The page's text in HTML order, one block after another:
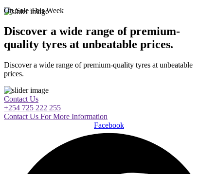
On Sale This Week
Discover a wide range of premium-
quality tyres at unbeatable prices.
Discover a wide range of premium-quality tyres at unbeatable
prices.
Contact Us
+254 725 222 255
Contact Us For More Information
Facebook